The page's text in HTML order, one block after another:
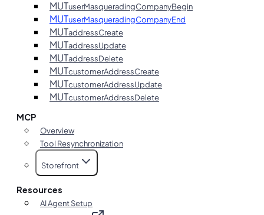
MUTuserMasqueradingCompanyBegin
MUTuserMasqueradingCompanyEnd
MUTaddressCreate
MUTaddressUpdate
MUTaddressDelete
MUTcustomerAddressCreate
MUTcustomerAddressUpdate
MUTcustomerAddressDelete
MCP
Overview
Tool Resynchronization
Storefront
Resources
AI Agent Setup